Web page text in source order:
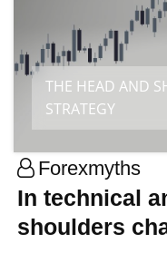
THE HEAD AND
STRATEGY
Forexmyths
In technical
shoulders